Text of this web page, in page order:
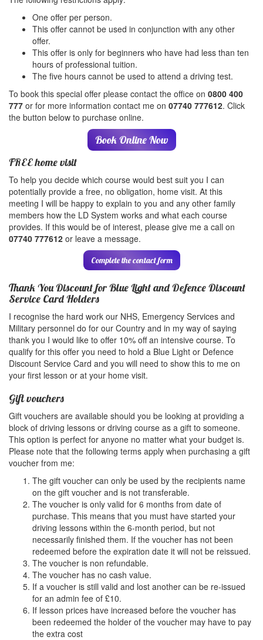
One offer per person.
This offer cannot be used in conjunction with any other
offer.
This offer is only for beginners who have had less than ten
hours of professional tuition.
The five hours cannot be used to attend a driving test.
To book this special offer please contact the office on 0800 400
777 or for more information contact me on 07740 777612. Click
the button below to purchase online.
Book Online Now
FREE home visit
To help you decide which course would best suit you I can
potentially provide a free, no obligation, home visit. At this
meeting I will be happy to explain to you and any other family
members how the LD System works and what each course
provides. If this would be of interest, please give me a call on
07740 777612 or leave a message.
Complete the contact form
Thank You Discount for Blue Light and Defence Discount
Service Card Holders
I recognise the hard work our NHS, Emergency Services and
Military personnel do for our Country and in my way of saying
thank you I would like to offer 10% off an intensive course. To
qualify for this offer you need to hold a Blue Light or Defence
Discount Service Card and you will need to show this to me on
your first lesson or at your home visit.
Gift vouchers
Gift vouchers are available should you be looking at providing a
block of driving lessons or driving course as a gift to someone.
This option is perfect for anyone no matter what your budget is.
Please note that the following terms apply when purchasing a gift
voucher from me:
The gift voucher can only be used by the recipients name
on the gift voucher and is not transferable.
The voucher is only valid for 6 months from date of
purchase. This means that you must have started your
driving lessons within the 6-month period, but not
necessarily finished them. If the voucher has not been
redeemed before the expiration date it will not be reissued.
The voucher is non refundable.
The voucher has no cash value.
If a voucher is still valid and lost another can be re-issued
for an admin fee of £10.
If lesson prices have increased before the voucher has
been redeemed the holder of the voucher may have to pay
the extra cost